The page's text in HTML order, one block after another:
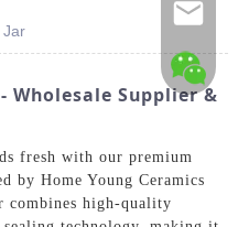
Jar
Wholesale Supplier &
fresh with our premium
by Home Young Ceramics
combines high-quality